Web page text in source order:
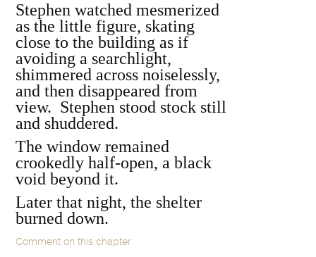
Stephen watched mesmerized
as the little figure, skating
close to the building as if
avoiding a searchlight,
shimmered across noiselessly,
and then disappeared from
view. Stephen stood stock still
and shuddered.
The window remained
crookedly half-open, a black
void beyond it.
Later that night, the shelter
burned down.
Comment on this chapter